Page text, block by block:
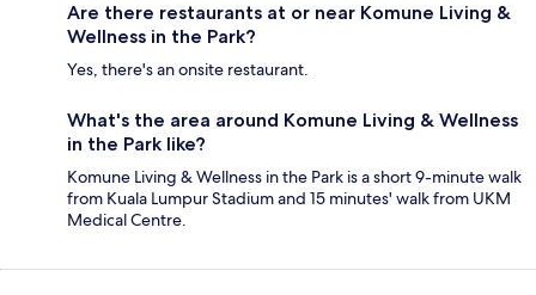
Are there restaurants at or near Komune Living &
Wellness in the Park?
Yes, there's an onsite restaurant.
What's the area around Komune Living & Wellness
in the Park like?
Komune Living & Wellness in the Park is a short 9-minute walk
from Kuala Lumpur Stadium and 15 minutes' walk from UKM
Medical Centre.